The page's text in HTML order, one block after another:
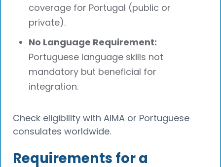
coverage for Portugal (public or
private).
No Language Requirement:
Portuguese language skills not
mandatory but beneficial for
integration.
Check eligibility with AIMA or Portuguese
consulates worldwide.
Requirements for a